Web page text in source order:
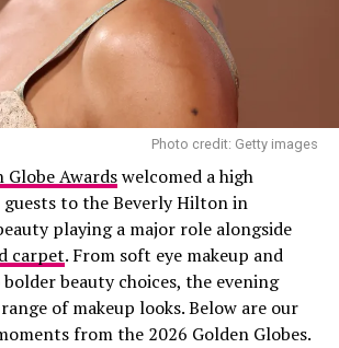
Photo credit: Getty images
Globe Awardswelcomed a high
to the Beverly Hilton in
playing a major role alongside
carpet. From soft eye makeup and
beauty choices, the evening
of makeup looks. Below are our
from the 2026 Golden Globes.